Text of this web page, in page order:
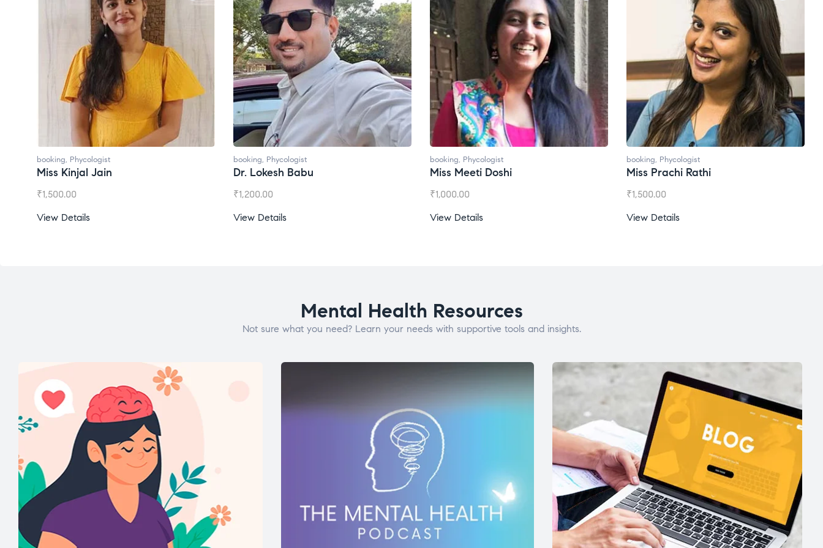
booking, Phycologist
Miss Kinjal Jain
₹1,500.00
View Details
booking, Phycologist
Dr. Lokesh Babu
₹1,200.00
View Details
booking, Phycologist
Miss Meeti Doshi
₹1,000.00
View Details
booking, Phycologist
Miss Prachi Rathi
₹1,500.00
View Details
Mental Health Resources
Not sure what you need? Learn your needs with supportive tools and insights.